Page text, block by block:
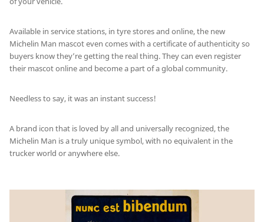
Available in service stations, in tyre stores and online, the new
Michelin Man mascot even comes with a certificate of authenticity so
buyers know they’re getting the real thing. They can even register
their mascot online and become a part of a global community.
Needless to say, it was an instant success!
A brand icon that is loved by all and universally recognized, the
Michelin Man is a truly unique symbol, with no equivalent in the
trucker world or anywhere else.